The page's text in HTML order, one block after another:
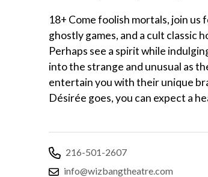
18+ Come foolish mortals, join
ghostly games, and a cult classic
Perhaps see a spirit while
into the strange and unusual as
entertain you with their unique
Désirée goes, you can expect a
216-501-2607
info@wizbangtheatre.com